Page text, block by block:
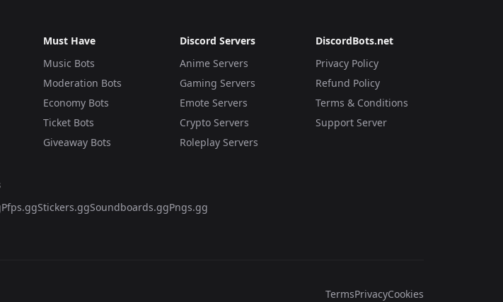
Must Have
Music Bots
Moderation Bots
Economy Bots
Ticket Bots
Giveaway Bots
Discord Servers
Anime Servers
Gaming Servers
Emote Servers
Crypto Servers
Roleplay Servers
DiscordBots.net
Privacy Policy
Refund Policy
Terms & Conditions
Support Server
Pfps.ggStickers.ggSoundboards.ggPngs.gg
TermsPrivacyCookies